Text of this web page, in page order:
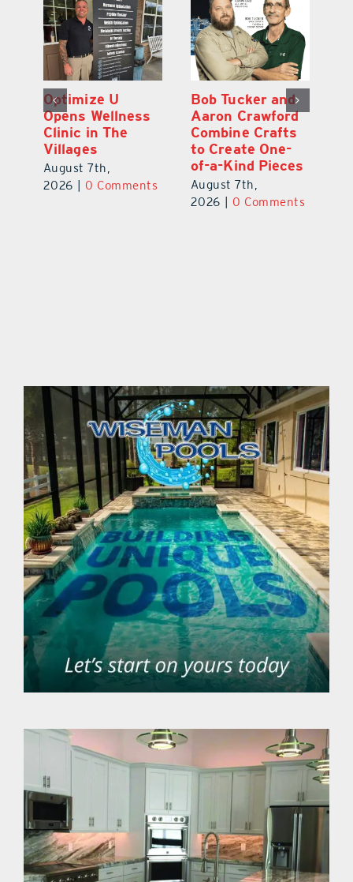
Optimize U
Opens Wellness
Clinic in The
Villages
August 7th,
2026
0 Comments
Bob Tucker and
Aaron Crawford
Combine Crafts
to Create One-
of-a-Kind Pieces
August 7th,
2026
0 Comments